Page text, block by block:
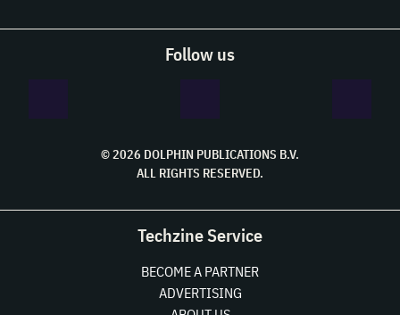
Follow us
© 2026 DOLPHIN PUBLICATIONS B.V.
ALL RIGHTS RESERVED.
Techzine Service
BECOME A PARTNER
ADVERTISING